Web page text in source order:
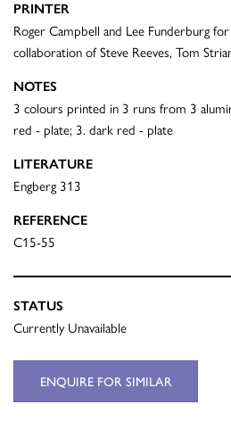
PRINTER
Roger Campbell and Lee Funderburg
collaboration of Steve Reeves, Tom
NOTES
3 colours printed in 3 runs from 3
red - plate; 3. dark red - plate
LITERATURE
Engberg 313
REFERENCE
C15-55
STATUS
Currently Unavailable
ENQUIRE FOR SIMILAR